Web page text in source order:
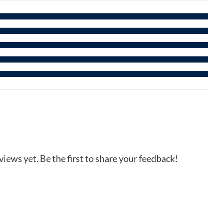
yet. Be the first to share your feedback!